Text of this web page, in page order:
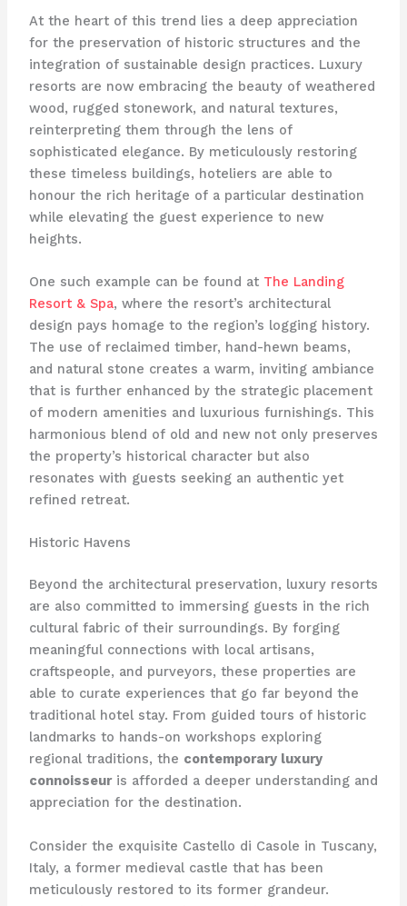
At the heart of this trend lies a deep appreciation
for the preservation of historic structures and the
integration of sustainable design practices. Luxury
resorts are now embracing the beauty of weathered
wood, rugged stonework, and natural textures,
reinterpreting them through the lens of
sophisticated elegance. By meticulously restoring
these timeless buildings, hoteliers are able to
honour the rich heritage of a particular destination
while elevating the guest experience to new
heights.
One such example can be found at The Landing
Resort & Spa, where the resort’s architectural
design pays homage to the region’s logging history.
The use of reclaimed timber, hand-hewn beams,
and natural stone creates a warm, inviting ambiance
that is further enhanced by the strategic placement
of modern amenities and luxurious furnishings. This
harmonious blend of old and new not only preserves
the property’s historical character but also
resonates with guests seeking an authentic yet
refined retreat.
Historic Havens
Beyond the architectural preservation, luxury resorts
are also committed to immersing guests in the rich
cultural fabric of their surroundings. By forging
meaningful connections with local artisans,
craftspeople, and purveyors, these properties are
able to curate experiences that go far beyond the
traditional hotel stay. From guided tours of historic
landmarks to hands-on workshops exploring
regional traditions, the contemporary luxury
connoisseuris afforded a deeper understanding and
appreciation for the destination.
Consider the exquisite Castello di Casole in Tuscany,
Italy, a former medieval castle that has been
meticulously restored to its former grandeur.